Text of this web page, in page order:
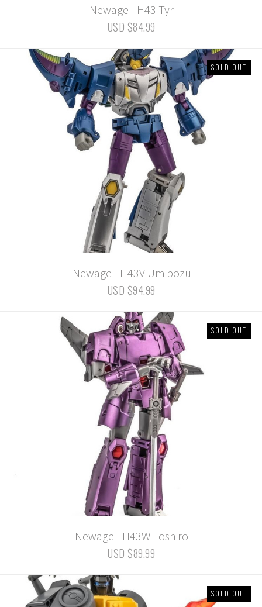
Newage - H43 Tyr
USD $84.99
SOLD OUT
Newage - H43V Umibozu
USD $94.99
SOLD OUT
Newage - H43W Toshiro
USD $89.99
SOLD OUT